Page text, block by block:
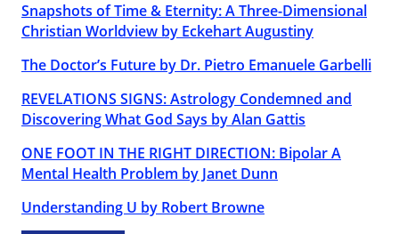
Snapshots of Time & Eternity: A Three-Dimensional
Christian Worldview by Eckehart Augustiny
The Doctor’s Future by Dr. Pietro Emanuele Garbelli
REVELATIONS SIGNS: Astrology Condemned and
Discovering What God Says by Alan Gattis
ONE FOOT IN THE RIGHT DIRECTION: Bipolar A
Mental Health Problem by Janet Dunn
Understanding U by Robert Browne